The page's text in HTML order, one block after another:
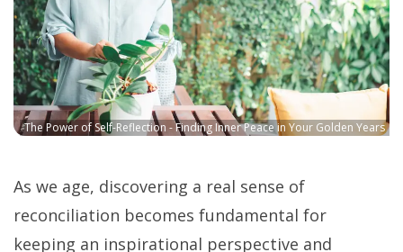
The Power of Self-Reflection - Finding Inner Peace in Your Golden Years
As we age, discovering a real sense of
reconciliation becomes fundamental for
keeping an inspirational perspective and